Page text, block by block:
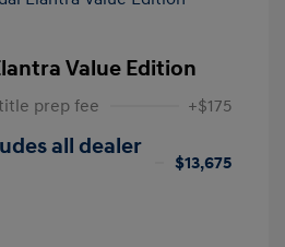
Value Edition
prep fee +$175
all dealer
$13,675